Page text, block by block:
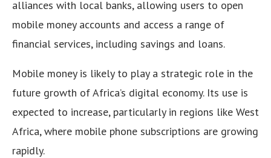
alliances with local banks, allowing users to open
mobile money accounts and access a range of
financial services, including savings and loans.
Mobile money is likely to play a strategic role in the
future growth of Africa’s digital economy. Its use is
expected to increase, particularly in regions like West
Africa, where mobile phone subscriptions are growing
rapidly.